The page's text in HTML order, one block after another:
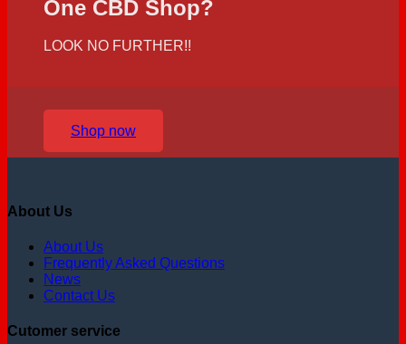
One CBD Shop?
LOOK NO FURTHER!!
Shop now
About Us
About Us
Frequently Asked Questions
News
Contact Us
Cutomer service